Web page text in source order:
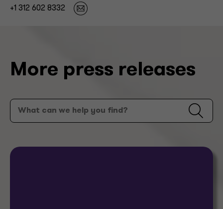
+1 312 602 8332
More press releases